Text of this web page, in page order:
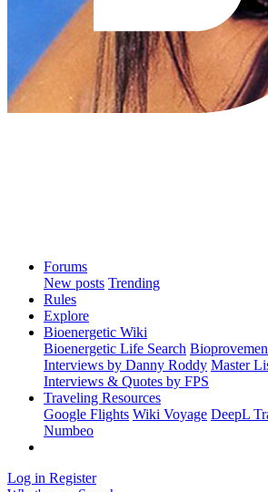
Forums
New posts Trending
Rules
Explore
Bioenergetic Wiki
Bioenergetic Life Search
Interviews by Danny Roddy Master
Interviews & Quotes by FPS
Traveling Resources
Google Flights Wiki Voyage DeepL
Numbeo
Log in Register